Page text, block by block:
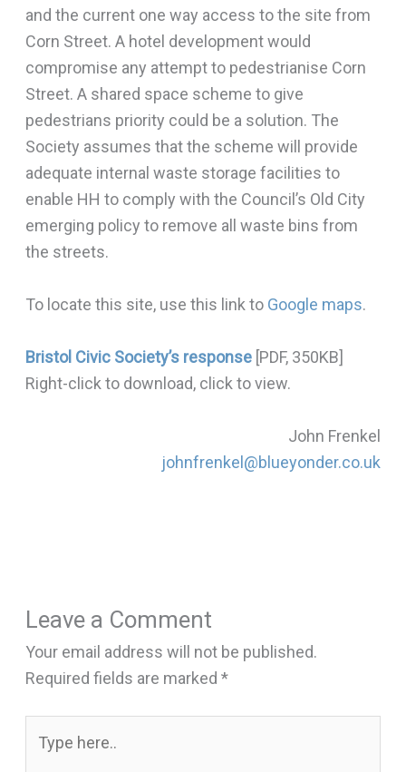
and the current one way access to the site from
Corn Street. A hotel development would
compromise any attempt to pedestrianise Corn
Street. A shared space scheme to give
pedestrians priority could be a solution. The
Society assumes that the scheme will provide
adequate internal waste storage facilities to
enable HH to comply with the Council’s Old City
emerging policy to remove all waste bins from
the streets.
To locate this site, use this link to Google maps.
Bristol Civic Society’s response [PDF, 350KB]
Right-click to download, click to view.
John Frenkel
johnfrenkel@blueyonder.co.uk
Leave a Comment
Your email address will not be published.
Required fields are marked *
here..